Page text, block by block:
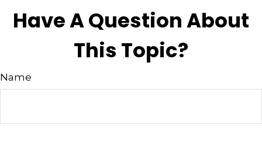
Have A Question About
This Topic?
Name